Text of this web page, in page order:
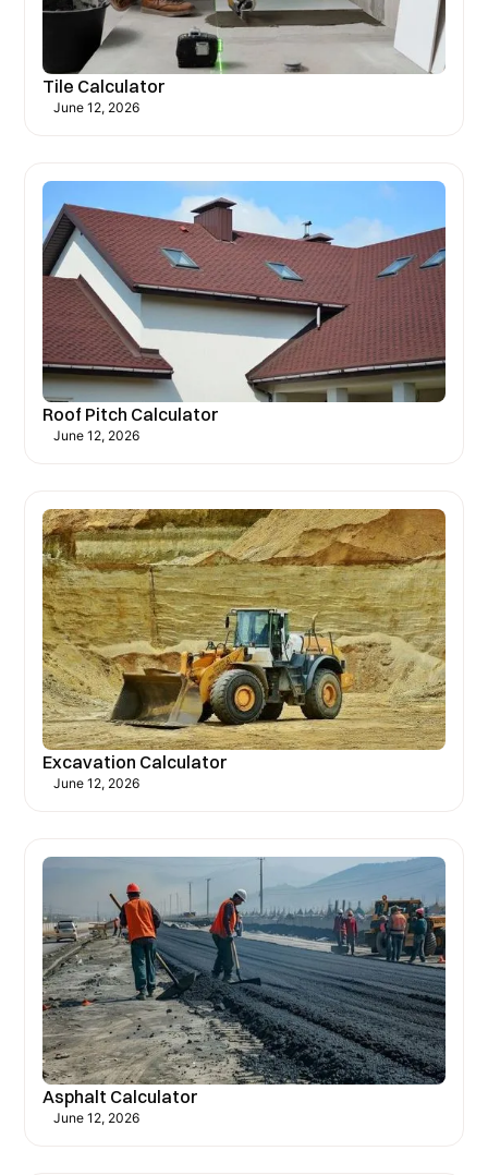
Tile Calculator
June 12, 2026
Roof Pitch Calculator
June 12, 2026
Excavation Calculator
June 12, 2026
Asphalt Calculator
June 12, 2026